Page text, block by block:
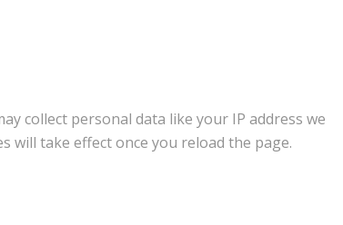
collect personal data like your IP address we
will take effect once you reload the page.